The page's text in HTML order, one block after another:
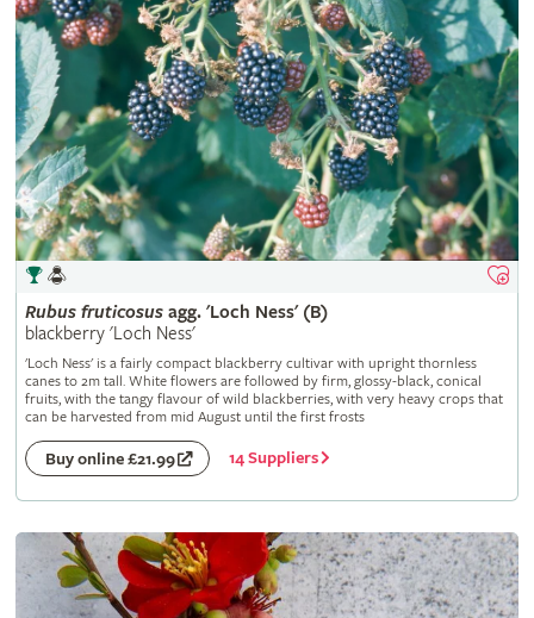
Rubus fruticosusagg. 'Loch Ness' (B)
blackberry 'Loch Ness'
'Loch Ness' is a fairly compact blackberry cultivar with upright thornless
canes to 2m tall. White flowers are followed by firm, glossy-black, conical
fruits, with the tangy flavour of wild blackberries, with very heavy crops that
can be harvested from mid August until the first frosts
Buy online £21.99 14 Suppliers